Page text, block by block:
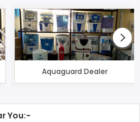
Aquaguard Dealer
You:-